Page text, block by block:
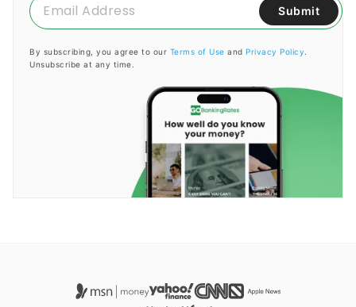
Submit
By subscribing, you agree to our Terms of Use and Privacy Policy
Unsubscribe at any time.